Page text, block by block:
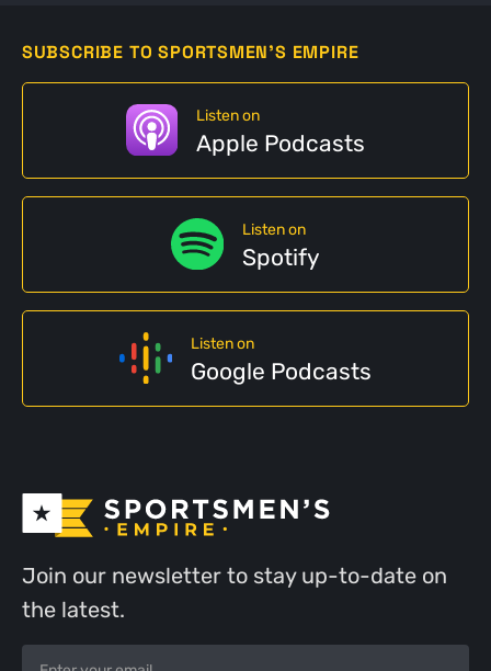
SUBSCRIBE TO SPORTSMEN'S EMPIRE
Listen on
Apple Podcasts
Listen on
Spotify
Listen on
Google Podcasts
Join our newsletter to stay up-to-date on
the latest.